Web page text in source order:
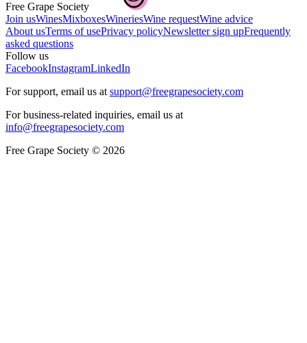
Free Grape Society
Join usWinesMixboxesWineriesWine requestWine advice
About usTerms of usePrivacy policyNewsletter sign upFrequently
asked questions
Follow us
FacebookInstagramLinkedIn
For support, email us at support@freegrapesociety.com
For business-related inquiries, email us at
info@freegrapesociety.com
Free Grape Society © 2026